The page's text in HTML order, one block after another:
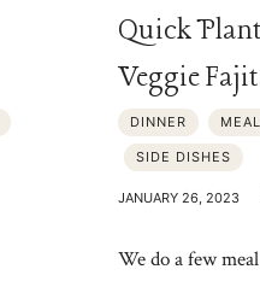
Quick
Veggie
DINNER
SIDE DISHES
JANUARY 26, 2023
We do a few